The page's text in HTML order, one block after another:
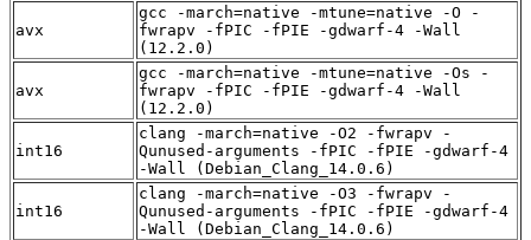
avx
gcc -march=native -mtune=native -O -
fwrapv -fPIC -fPIE -gdwarf-4 -Wall
(12.2.0)
avx
gcc -march=native -mtune=native -Os -
fwrapv -fPIC -fPIE -gdwarf-4 -Wall
(12.2.0)
int16
clang -march=native -O2 -fwrapv -
Qunused-arguments -fPIC -fPIE -gdwarf-4
-Wall (Debian_Clang_14.0.6)
int16
clang -march=native -O3 -fwrapv -
Qunused-arguments -fPIC -fPIE -gdwarf-4
-Wall (Debian_Clang_14.0.6)